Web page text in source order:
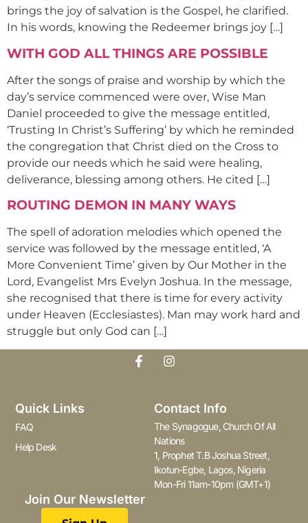
brings the joy of salvation is the Gospel, he clarified.
In his words, knowing the Redeemer brings joy […]
WITH GOD ALL THINGS ARE POSSIBLE
After the songs of praise and worship by which the
day’s service commenced were over, Wise Man
Daniel proceeded to give the message entitled,
‘Trusting In Christ’s Suffering’ by which he reminded
the congregation that Christ died on the Cross to
provide our needs which he said were healing,
deliverance, blessing among others. He cited […]
ROUTING DEMON IN MANY WAYS
The spell of adoration melodies which opened the
service was followed by the message entitled, ‘A
More Convenient Time’ given by Our Mother in the
Lord, Evangelist Mrs Evelyn Joshua. In the message,
she recognised that there is time for every activity
under Heaven (Ecclesiastes). Man may work hard and
struggle but only God can […]
Quick Links
FAQ
Help Desk
Contact Info
The Synagogue, Church Of All
Nations
1, Prophet T.B Joshua Street,
Ikotun-Egbe, Lagos, Nigeria
Mon-Fri 11am-10pm (GMT+1)
Join Our Newsletter